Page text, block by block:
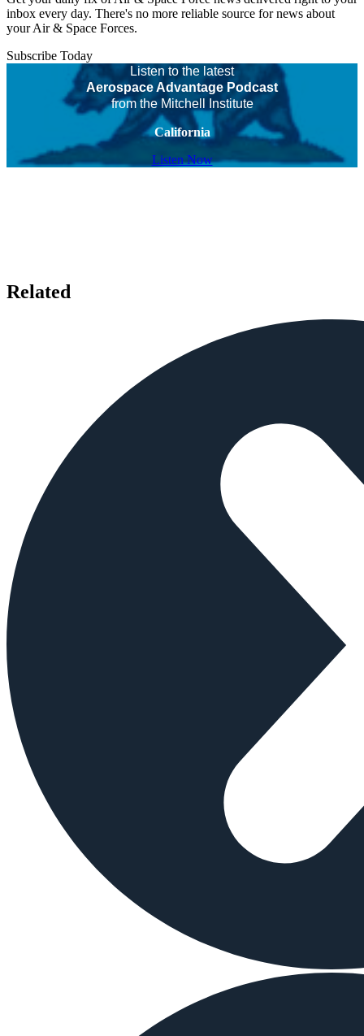
inbox every day. There's no more reliable source for news about
your Air & Space Forces.
Subscribe Today
Listen to the latest
Aerospace Advantage Podcast
from the Mitchell Institute
California
Listen Now
Related